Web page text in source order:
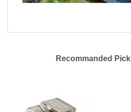
Recommanded